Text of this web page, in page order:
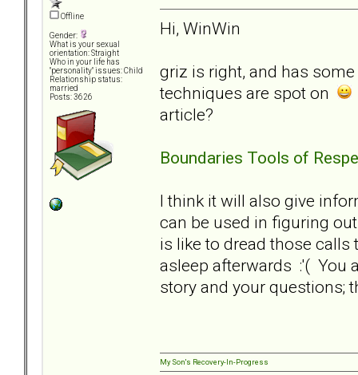
Offline
Gender:
What is your sexual
orientation: Straight
Who in your life has
"personality" issues: Child
Relationship status:
married
Posts: 3626
Hi, WinWin
griz is right, and has
techniques are spot on
article?
Boundaries Tools of
I think it will also give
can be used in figuring
is like to dread those
asleep afterwards :'( You
story and your questions;
My Son's Recovery-In-Progress